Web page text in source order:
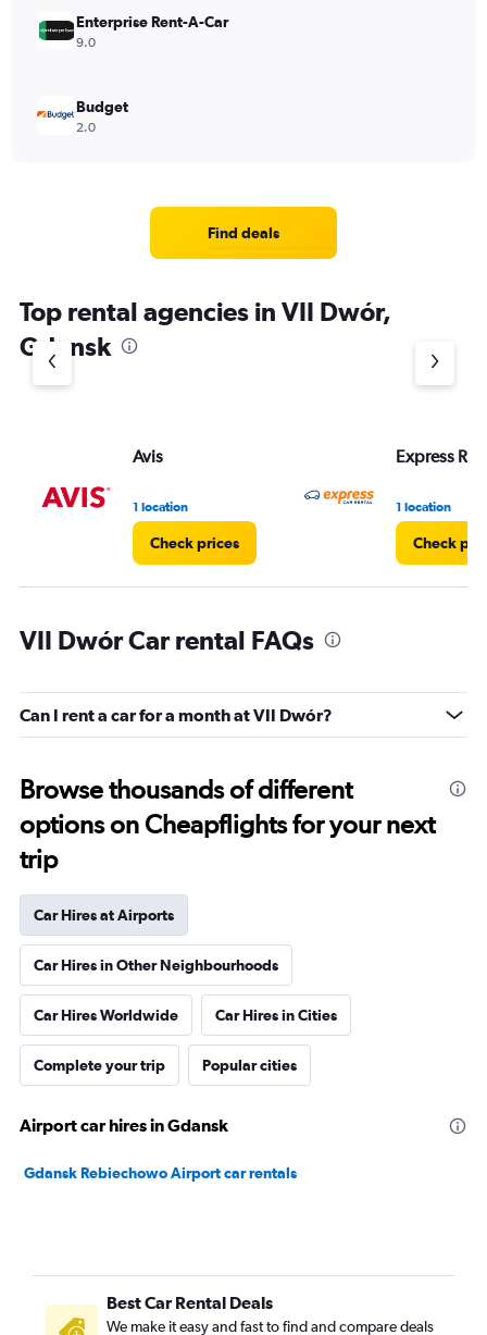
Enterprise Rent-A-Car
9.0
Budget
2.0
Find deals
Top rental agencies in VII Dwór,
Gdansk
Avis
1 location
Check prices
Express
1 location
Check
VII Dwór Car rental FAQs
Can I rent a car for a month at VII Dwór?
Browse thousands of different
options on Cheapflights for your next
trip
Car Hires at Airports
Car Hires in Other Neighbourhoods
Car Hires Worldwide Car Hires in Cities
Complete your trip Popular cities
Airport car hires in Gdansk
Gdansk Rebiechowo Airport car rentals
Best Car Rental Deals
We make it easy and fast to find and compare deals